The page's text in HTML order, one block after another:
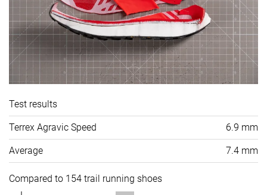
Test results
Terrex Agravic Speed 6.9 mm
Average 7.4 mm
Compared to 154 trail running shoes